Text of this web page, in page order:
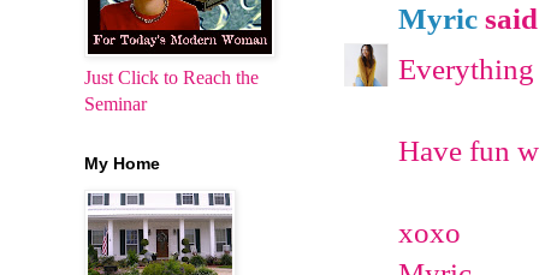
Myric
Have fun
xoxo
Just Click to Reach the
Seminar
My Home